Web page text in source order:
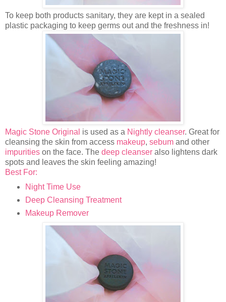
To keep both products sanitary, they are kept in a sealed
plastic packaging to keep germs out and the freshness in!
Magic Stone Original is used as a Nightly cleanser. Great for
cleansing the skin from access makeup, sebum and other
impurities on the face. The deep cleanser also lightens dark
spots and leaves the skin feeling amazing!
​Best For:
Night Time Use
Deep Cleansing Treatment
Makeup Remover